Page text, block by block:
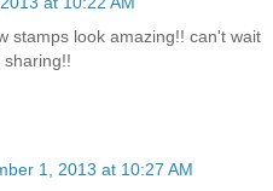
stamps look amazing!! can't wait
1, 2013 at 10:27 AM